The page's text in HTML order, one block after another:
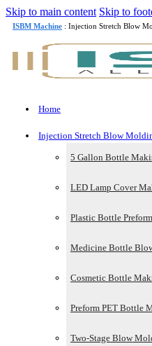
Skip to main content Skip to
ISBM Machine : Injection Stretch Blow
Home
Injection Stretch Blow
5 Gallon Bottle
LED Lamp Cover
Plastic Bottle
Medicine Bottle
Cosmetic Bottle
Preform PET Bottle
Two-Stage Blow